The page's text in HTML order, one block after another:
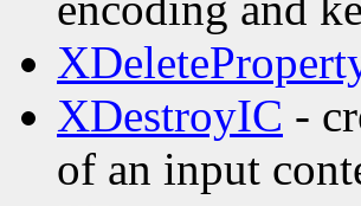
XDestroyIC -
of an input